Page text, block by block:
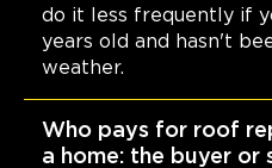
do it less frequently if
years old and hasn't
weather.
Who pays for roof
a home: the buyer or